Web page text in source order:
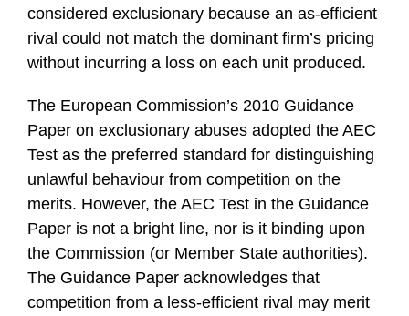
considered exclusionary because an as-efficient
rival could not match the dominant firm’s pricing
without incurring a loss on each unit produced.
The European Commission’s 2010 Guidance
Paper on exclusionary abuses adopted the AEC
Test as the preferred standard for distinguishing
unlawful behaviour from competition on the
merits. However, the AEC Test in the Guidance
Paper is not a bright line, nor is it binding upon
the Commission (or Member State authorities).
The Guidance Paper acknowledges that
competition from a less-efficient rival may merit